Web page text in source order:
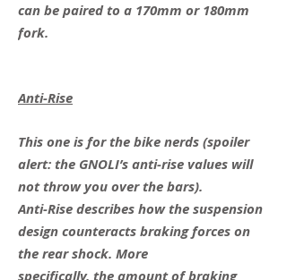
can be paired to a 170mm or 180mm
fork.
Anti-Rise
This one is for the bike nerds (spoiler
alert: the GNOLI’s anti-rise values will
not throw you over the bars).
Anti-Rise describes how the suspension
design counteracts braking forces on
the rear shock. More
specifically, the amount of braking